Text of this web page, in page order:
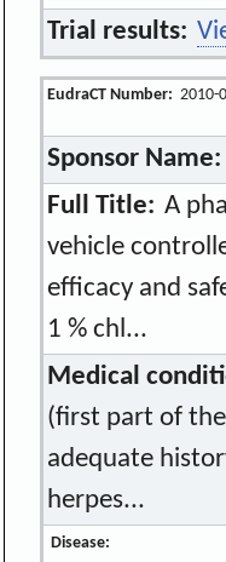
Trial results:
EudraCT Number: 2010-
Sponsor Name:
Full Title: A
vehicle
efficacy and
1 % chl...
Medical
(first part of
adequate
herpes...
Disease: